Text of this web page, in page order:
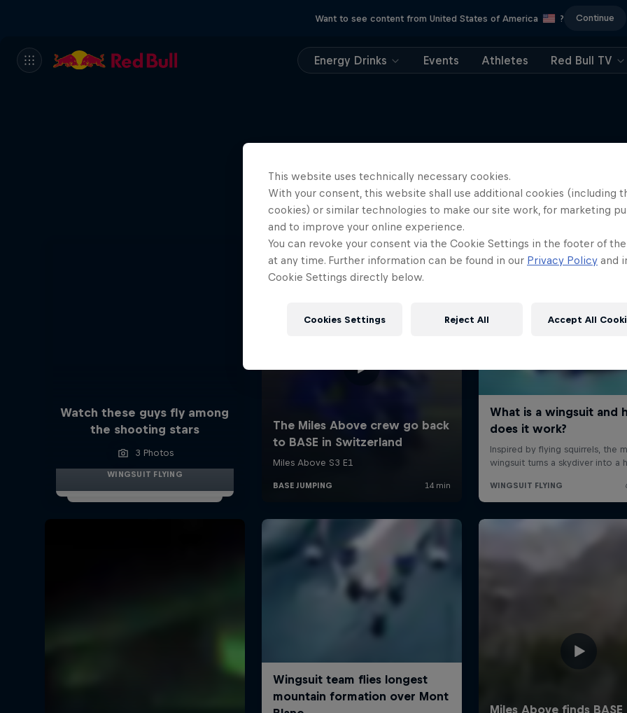
Want to see content from United States of America ? Continue
Energy Drinks Events Athletes Red Bull TV
More like this
Watch these guys fly among
the shooting stars
3 Photos
WINGSUIT FLYING
This website uses technically necessary cookies.
With your consent, this website shall use additional cookies (including
cookies) or similar technologies to make our site work, for marketing
and to improve your online experience.
You can revoke your consent via the Cookie Settings in the footer of
at any time. Further information can be found in our Privacy Policy and
Cookie Settings directly below.
Cookies Settings Reject All Accept All